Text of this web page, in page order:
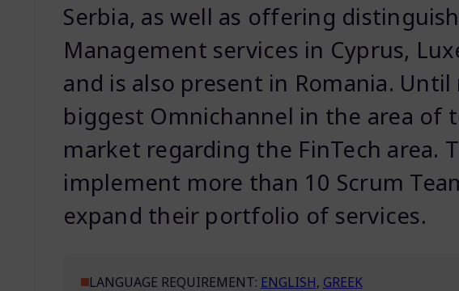
Serbia, as well as offering
Management services in Cyprus,
and is also present in Romania.
biggest Omnichannel in the area of
market regarding the FinTech area.
implement more than 10 Scrum
expand their portfolio of services.
LANGUAGE REQUIREMENT: ENGLISH, GREEK